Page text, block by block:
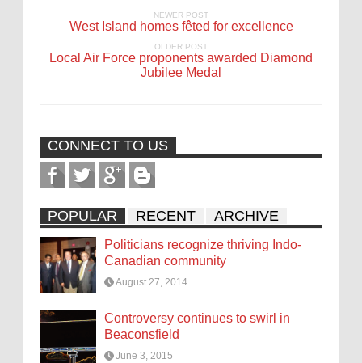
NEWER POST
West Island homes fêted for excellence
OLDER POST
Local Air Force proponents awarded Diamond
Jubilee Medal
CONNECT TO US
POPULAR RECENT ARCHIVE
Politicians recognize thriving Indo-
Canadian community
August 27, 2014
Controversy continues to swirl in
Beaconsfield
June 3, 2015